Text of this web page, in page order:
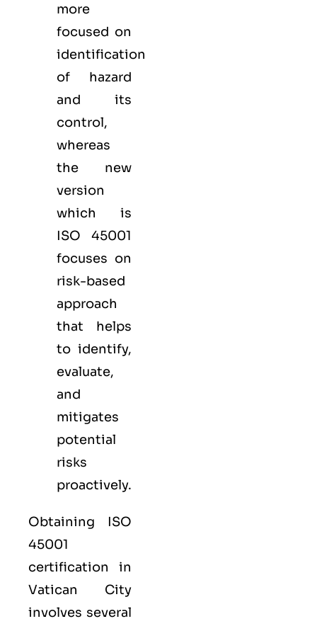
more
focused on
identification
of hazard
and its
control,
whereas
the new
version
which is
ISO 45001
focuses on
risk-based
approach
that helps
to identify,
evaluate,
and
mitigates
potential
risks
proactively.
Obtaining ISO
45001
certification in
Vatican City
involves several